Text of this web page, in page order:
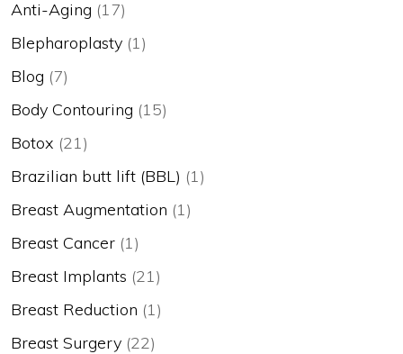
Anti-Aging (17)
Blepharoplasty (1)
Blog (7)
Body Contouring (15)
Botox (21)
Brazilian butt lift (BBL) (1)
Breast Augmentation (1)
Breast Cancer (1)
Breast Implants (21)
Breast Reduction (1)
Breast Surgery (22)